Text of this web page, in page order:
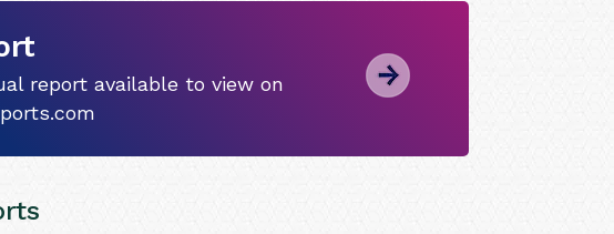
report available to view on